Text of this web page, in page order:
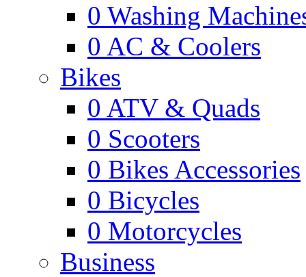
0 Washing
0 AC & Coolers
Bikes
0 ATV & Quads
0 Scooters
0 Bikes Accessories
0 Bicycles
0 Motorcycles
Business